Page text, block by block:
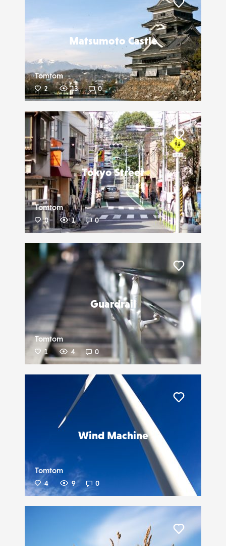
Matsumoto Castle
Tomtom
2 13 0
Liker
Tokyo Street
Tomtom
0 1 0
Liker
Guardrail
Tomtom
1 4 0
Liker
Wind Machine
Tomtom
4 9 0
Liker